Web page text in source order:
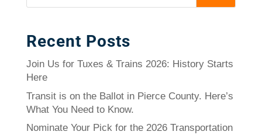
Recent Posts
Join Us for Tuxes & Trains 2026: History Starts
Here
Transit is on the Ballot in Pierce County. Here’s
What You Need to Know.
Nominate Your Pick for the 2026 Transportation